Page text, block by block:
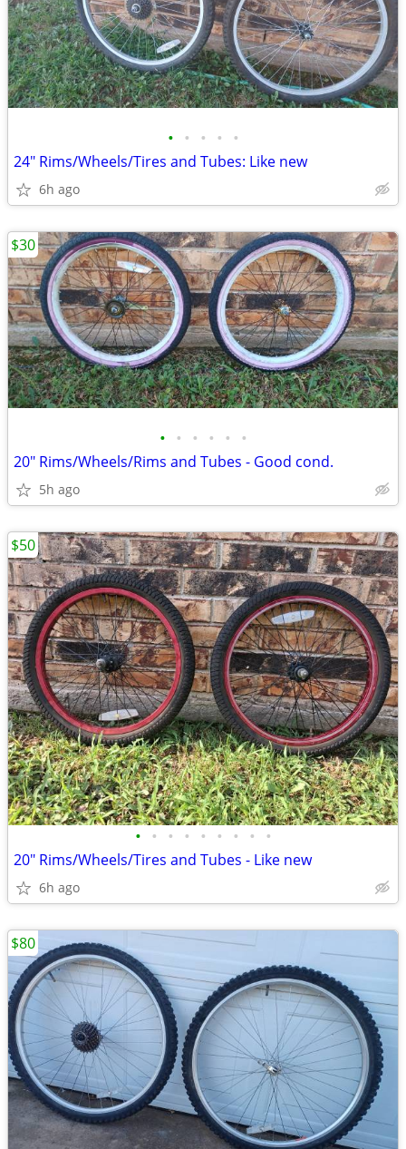
• • • • •
24" Rims/Wheels/Tires and Tubes: Like new
6h ago
• • • • • •
20" Rims/Wheels/Rims and Tubes - Good cond.
5h ago
$30
• • • • • • • • •
20" Rims/Wheels/Tires and Tubes - Like new
6h ago
$50
$80